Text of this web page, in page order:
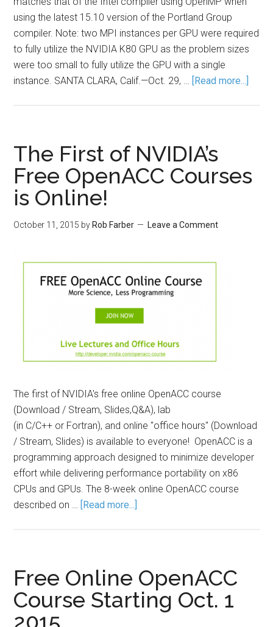
using the latest 15.10 version of the Portland Group
compiler. Note: two MPI instances per GPU were required
to fully utilize the NVIDIA K80 GPU as the problem sizes
were too small to fully utilize the GPU with a single
instance. SANTA CLARA, Calif.—Oct. 29, … [Read more...]
The First of NVIDIA’s
Free OpenACC Courses
is Online!
October 11, 2015 by Rob Farber Leave a Comment
The first of NVIDIA's free online OpenACC course
(Download / Stream, Slides,Q&A), lab
(in C/C++ or Fortran), and online "office hours" (Download
/ Stream, Slides) is available to everyone! OpenACC is a
programming approach designed to minimize developer
effort while delivering performance portability on x86
CPUs and GPUs. The 8-week online OpenACC course
described on … [Read more...]
Free Online OpenACC
Course Starting Oct. 1
2015